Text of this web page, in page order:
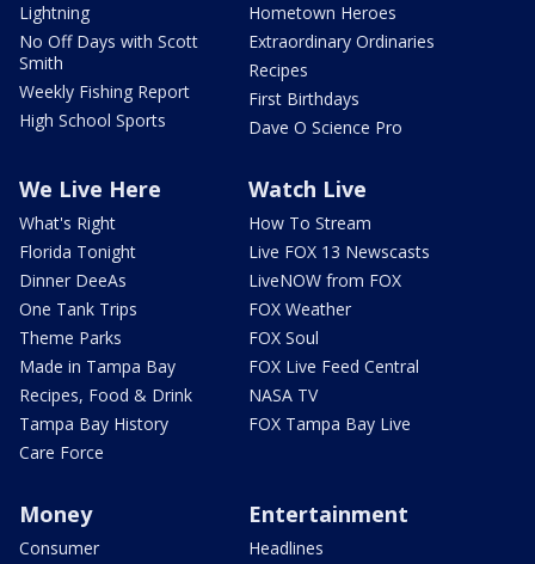
Lightning
No Off Days with Scott
Smith
Weekly Fishing Report
High School Sports
Hometown Heroes
Extraordinary Ordinaries
Recipes
First Birthdays
Dave O Science Pro
We Live Here
What's Right
Florida Tonight
Dinner DeeAs
One Tank Trips
Theme Parks
Made in Tampa Bay
Recipes, Food & Drink
Tampa Bay History
Care Force
Watch Live
How To Stream
Live FOX 13 Newscasts
LiveNOW from FOX
FOX Weather
FOX Soul
FOX Live Feed Central
NASA TV
FOX Tampa Bay Live
Money
Consumer
Entertainment
Headlines